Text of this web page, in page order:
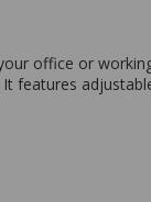
office or
features